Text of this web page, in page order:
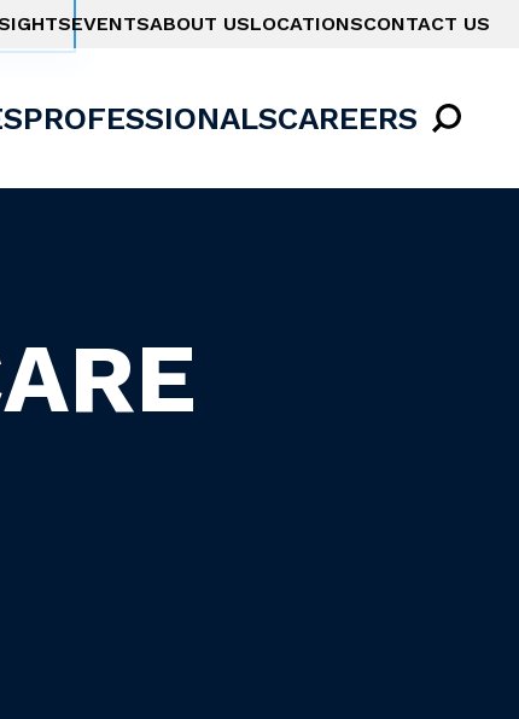
EVENTSABOUT USLOCATIONSCONTACT US
PROFESSIONALSCAREERS